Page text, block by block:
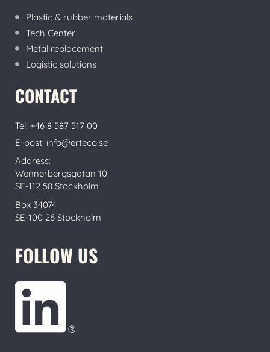
Plastic & rubber materials
Tech Center
Metal replacement
Logistic solutions
CONTACT
Tel: +46 8 587 517 00
E-post: info@erteco.se
Address:
Wennerbergsgatan 10
SE-112 58 Stockholm
Box 34074
SE-100 26 Stockholm
FOLLOW US